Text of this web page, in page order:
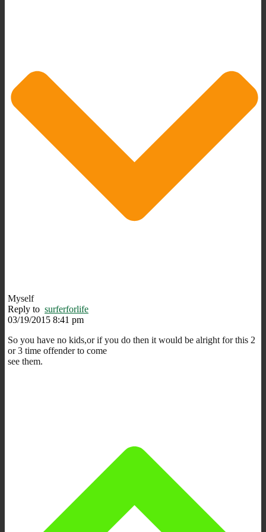
Myself
Reply to surferforlife
03/19/2015 8:41 pm
So you have no kids,or if you do then it would be alright for this 2
or 3 time offender to come
see them.